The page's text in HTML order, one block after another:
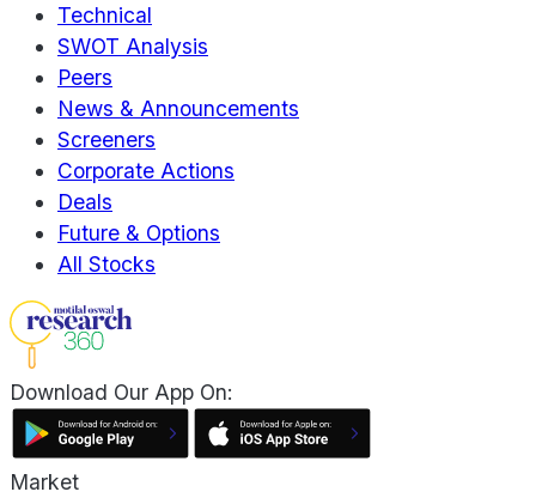
Technical
SWOT Analysis
Peers
News & Announcements
Screeners
Corporate Actions
Deals
Future & Options
All Stocks
Download Our App On:
Market